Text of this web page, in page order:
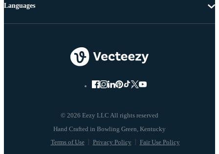
© 2026 Eezy LLC All rights reserved
Terms of Use Privacy Policy Fair Use Policy
Languages